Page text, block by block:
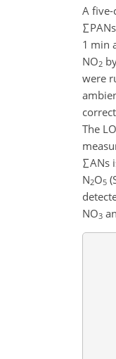
A five-
∑
1 min
NO2
were
The
∑ANs
N2O5
NO3